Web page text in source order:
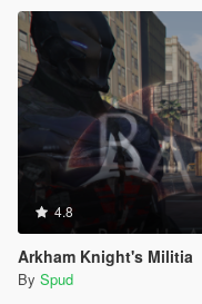
4.8
Arkham Knight's Militia
By Spud